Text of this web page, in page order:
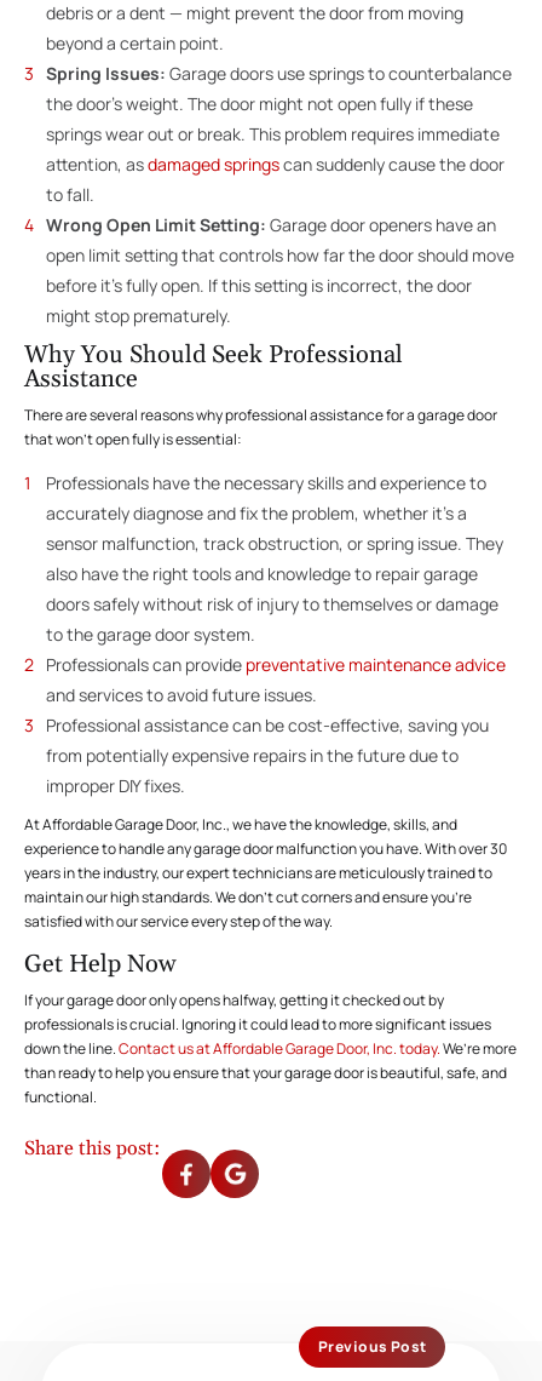
debris or a dent — might prevent the door from moving
beyond a certain point.
Spring Issues: Garage doors use springs to counterbalance
the door’s weight. The door might not open fully if these
springs wear out or break. This problem requires immediate
attention, asdamaged springscan suddenly cause the door
to fall.
Wrong Open Limit Setting: Garage door openers have an
open limit setting that controls how far the door should move
before it’s fully open. If this setting is incorrect, the door
might stop prematurely.
Why You Should Seek Professional
Assistance
There are several reasons why professional assistance for a garage door
that won’t open fully is essential:
Professionals have the necessary skills and experience to
accurately diagnose and fix the problem, whether it’s a
sensor malfunction, track obstruction, or spring issue. They
also have the right tools and knowledge to repair garage
doors safely without risk of injury to themselves or damage
to the garage door system.
Professionals can provide preventative maintenance advice
and services to avoid future issues.
Professional assistance can be cost-effective, saving you
from potentially expensive repairs in the future due to
improper DIY fixes.
At Affordable Garage Door, Inc., we have the knowledge, skills, and
experience to handle any garage door malfunction you have. With over 30
years in the industry, our expert technicians are meticulously trained to
maintain our high standards. We don’t cut corners and ensure you’re
satisfied with our service every step of the way.
Get Help Now
If your garage door only opens halfway, getting it checked out by
professionals is crucial. Ignoring it could lead to more significant issues
down the line.Contact us at Affordable Garage Door, Inc. today.We’re more
than ready to help you ensure that your garage door is beautiful, safe, and
functional.
Share this post:
Previous Post